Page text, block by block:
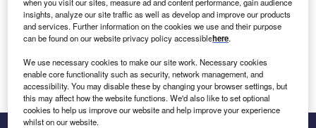
We'll send a magic link to your inbox
Log in
insights, analyze our site traffic as well as develop and improve our products
and services. Further information on the cookies we use and their purpose
can be found on our website privacy policy accessiblehere.
We use necessary cookies to make our site work. Necessary cookies
enable core functionality such as security, network management, and
accessibility. You may disable these by changing your browser settings, but
this may affect how the website functions. We'd also like to set optional
cookies to help us improve our website and help improve your experience
whilst on our website.